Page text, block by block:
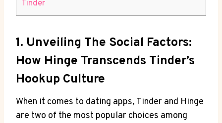
Tinder
1. Unveiling The Social Factors:
How Hinge Transcends Tinder’s
Hookup Culture
When it comes to dating apps, Tinder and Hinge
are two of the most popular choices among